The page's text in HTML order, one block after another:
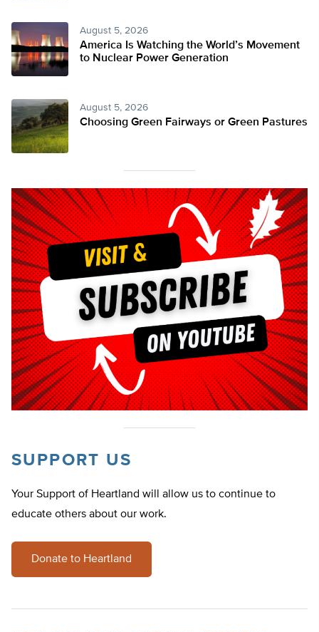
August 5, 2026
America Is Watching the World’s Movement
to Nuclear Power Generation
August 5, 2026
Choosing Green Fairways or Green Pastures
SUPPORT US
Your Support of Heartland will allow us to continue to
educate others about our work.
Donate to Heartland